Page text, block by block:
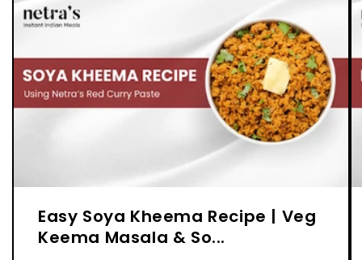
Easy Soya Kheema Recipe | Veg
Keema Masala & So...